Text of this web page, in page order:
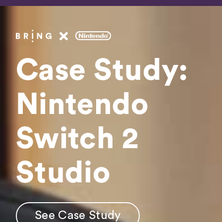
See Case Study
Case Study:
Nintendo
Switch 2
Studio
See Case Study
Get In